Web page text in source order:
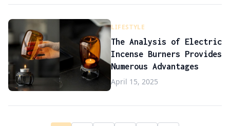
LIFESTYLE
The Analysis of Electric
Incense Burners Provides
Numerous Advantages
April 15, 2025